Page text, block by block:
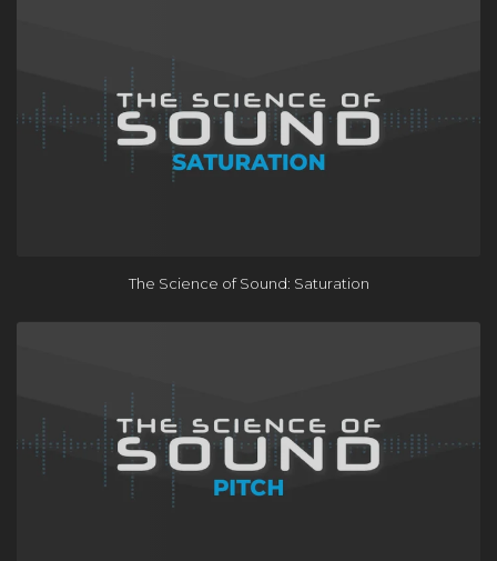
FREE Course
Get the FREE Course
The Science of Sound: Saturation